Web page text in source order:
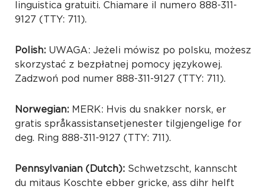
linguistica gratuiti. Chiamare il numero 888-311-
9127 (TTY: 711).
Polish: UWAGA: Jeżeli mówisz po polsku, możesz
skorzystać z bezpłatnej pomocy językowej.
Zadzwoń pod numer 888-311-9127 (TTY: 711).
Norwegian: MERK: Hvis du snakker norsk, er
gratis språkassistansetjenester tilgjengelige for
deg. Ring 888-311-9127 (TTY: 711).
Pennsylvanian (Dutch): Schwetzscht, kannscht
du mitaus Koschte ebber gricke, ass dihr helft